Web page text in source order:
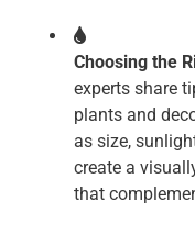
Choosing the
experts share
plants and
as size,
create a
that